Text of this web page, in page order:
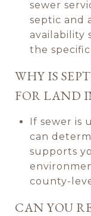
sewer
septic and
availability
the
WHY IS
FOR LAND
If sewer is
can
supports
county-
CAN YOU